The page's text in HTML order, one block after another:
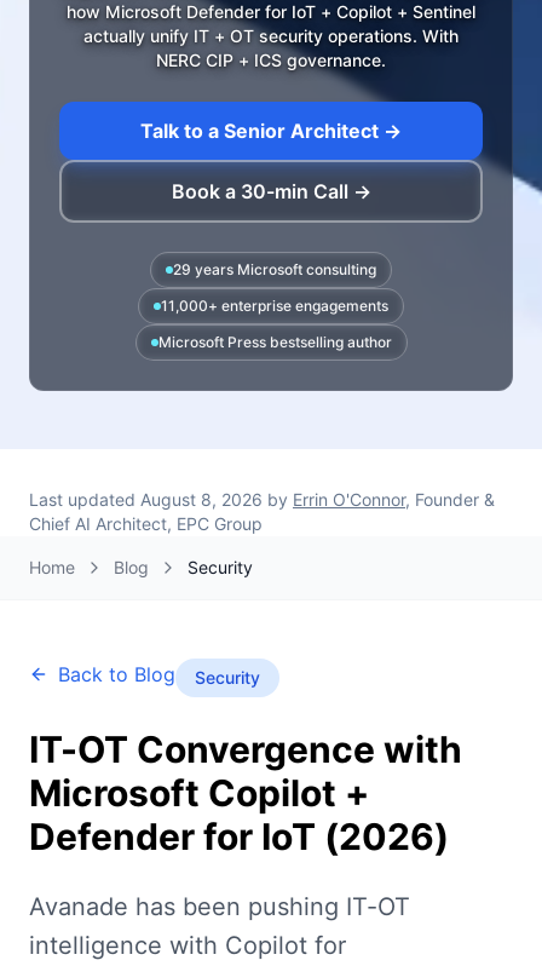
how Microsoft Defender for IoT + Copilot + Sentinel
actually unify IT + OT security operations. With
NERC CIP + ICS governance.
Talk to a Senior Architect →
Book a 30-min Call →
29 years Microsoft consulting
11,000+ enterprise engagements
Microsoft Press bestselling author
Last updated August 8, 2026 by Errin O'Connor, Founder &
Chief AI Architect, EPC Group
Home Blog Security
Back to Blog Security
IT-OT Convergence with
Microsoft Copilot +
Defender for IoT (2026)
Avanade has been pushing IT-OT
intelligence with Copilot for